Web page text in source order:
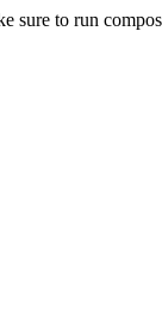
sure to run